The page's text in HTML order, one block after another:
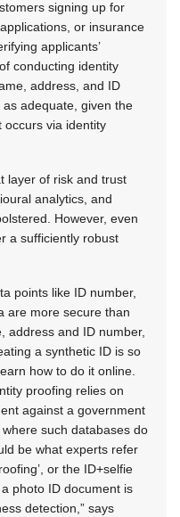
signing up for
or insurance
applicants’
conducting identity
address, and ID
adequate, given the
occurs via identity
layer of risk and trust
analytics, and
However, even
a sufficiently robust
points like ID number,
are more secure than
address and ID number,
a synthetic ID is so
how to do it online.
proofing relies on
against a government
such databases do
be what experts refer
or the ID+selfie
photo ID document is
detection,” says